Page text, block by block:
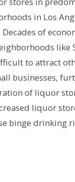
in Los
of
like
to attract
businesses,
of liquor
liquor
binge drinking